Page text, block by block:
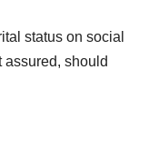
status on social
assured, should